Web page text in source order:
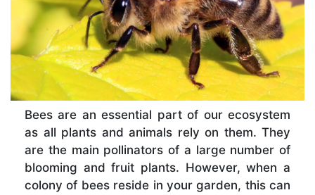
Bees are an essential part of our ecosystem
as all plants and animals rely on them. They
are the main pollinators of a large number of
blooming and fruit plants. However, when a
colony of bees reside in your garden, this can